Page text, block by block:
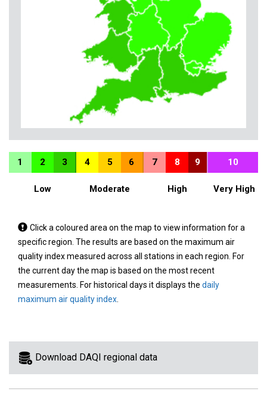
1 2 3 4 5 6 7 8 9 10
Low Moderate High Very High
Tap
a
coloured
area
on
the
view
information
Click a coloured area on the map to view information for a
specific region. The results are based on the maximum air
quality index measured across all stations in each region. For
the current day the map is based on the most recent
measurements. For historical days it displays the daily
maximum air quality index
Download DAQI regional data